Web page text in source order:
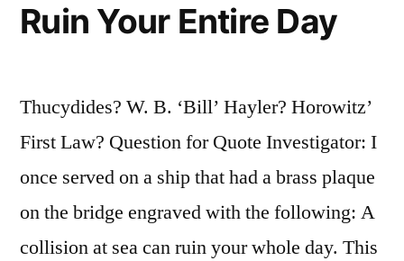
Pry
is
Not
Nailed
Down”
Ruin Your Entire Day
Thucydides? W. B. ‘Bill’ Hayler? Horowitz’
First Law? Question for Quote Investigator: I
once served on a ship that had a brass plaque
on the bridge engraved with the following: A
collision at sea can ruin your whole day. This